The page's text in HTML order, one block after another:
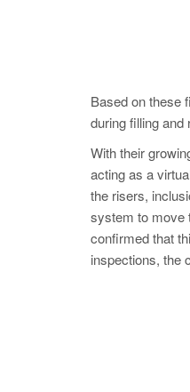
Based on these
during filling
With their
acting as a
the risers,
system to move
confirmed that
inspections, the